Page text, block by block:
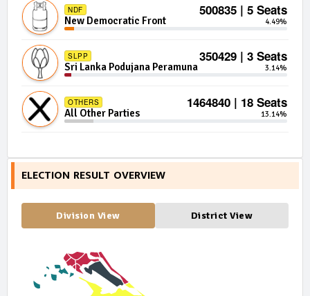
NDF 500835 | 5 Seats
New Democratic Front 4.49%
SLPP 350429 | 3 Seats
Sri Lanka Podujana Peramuna 3.14%
OTHERS 1464840 | 18 Seats
All Other Parties 13.14%
ELECTION RESULT OVERVIEW
Division View District View